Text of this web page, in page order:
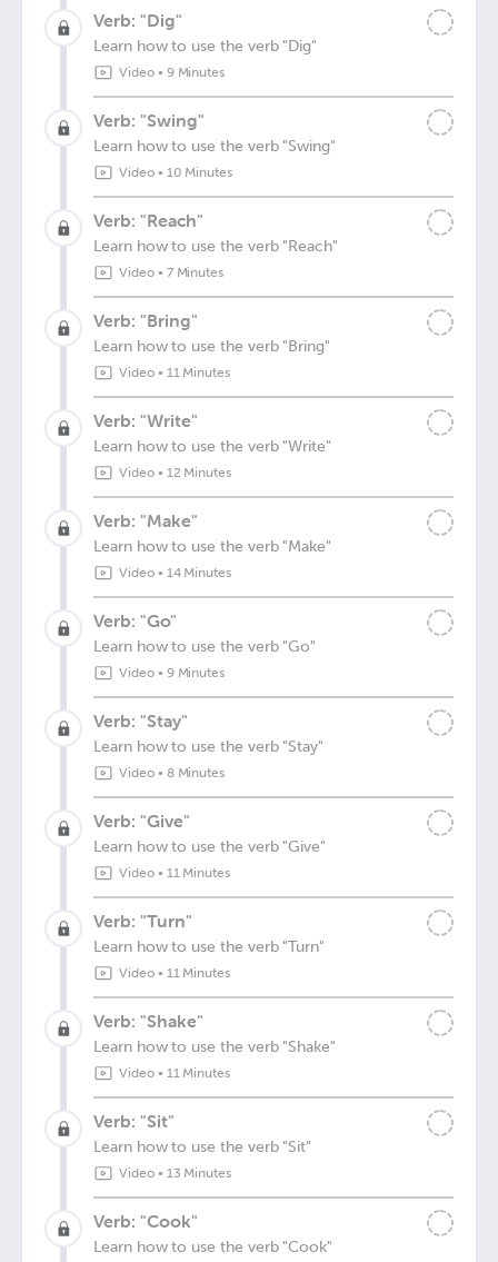
Verb: "Dig"
Learn how to use the verb "Dig"
Video• 9 Minutes
Verb: "Swing"
Learn how to use the verb "Swing"
Video• 10 Minutes
Verb: "Reach"
Learn how to use the verb "Reach"
Video• 7 Minutes
Verb: "Bring"
Learn how to use the verb "Bring"
Video• 11 Minutes
Verb: "Write"
Learn how to use the verb "Write"
Video• 12 Minutes
Verb: "Make"
Learn how to use the verb "Make"
Video• 14 Minutes
Verb: "Go"
Learn how to use the verb "Go"
Video• 9 Minutes
Verb: "Stay"
Learn how to use the verb "Stay"
Video• 8 Minutes
Verb: "Give"
Learn how to use the verb "Give"
Video• 11 Minutes
Verb: "Turn"
Learn how to use the verb "Turn"
Video• 11 Minutes
Verb: "Shake"
Learn how to use the verb "Shake"
Video• 11 Minutes
Verb: "Sit"
Learn how to use the verb "Sit"
Video• 13 Minutes
Verb: "Cook"
Learn how to use the verb "Cook"